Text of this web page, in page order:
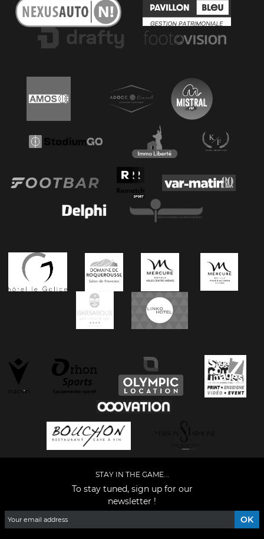
STAY IN THE GAME...
To stay tuned, sign up for our
newsletter !